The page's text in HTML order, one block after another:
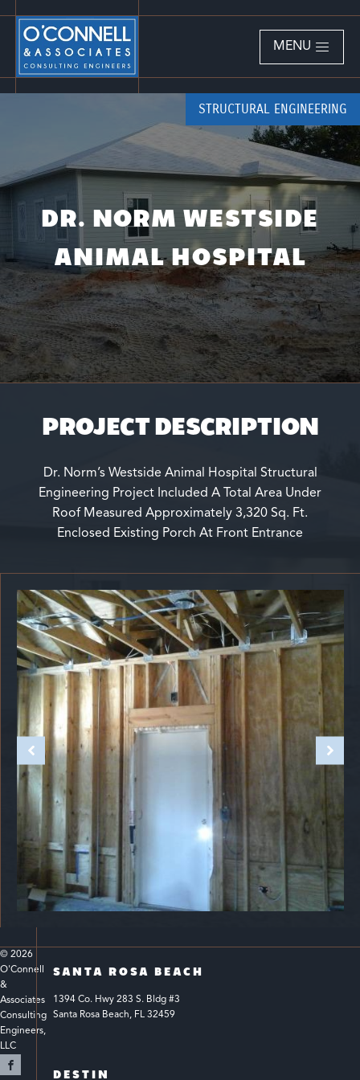
MENU
DR. NORM WESTSIDE
ANIMAL HOSPITAL
STRUCTURAL ENGINEERING
PROJECT DESCRIPTION
Dr. Norm’s Westside Animal Hospital Structural
Engineering Project Included A Total Area Under
Roof Measured Approximately 3,320 Sq. Ft.
Enclosed Existing Porch At Front Entrance
© 2026
O'Connell
&
Associates
Consulting
Engineers,
LLC
SANTA ROSA BEACH
1394 Co. Hwy 283 S. Bldg #3
Santa Rosa Beach, FL 32459
DESTIN